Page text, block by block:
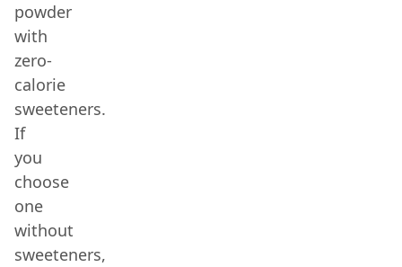
powder
with
zero-
calorie
sweeteners.
If
you
choose
one
without
sweeteners,